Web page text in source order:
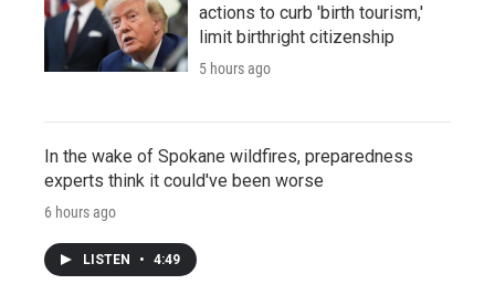
actions to curb 'birth tourism,'
limit birthright citizenship
5 hours ago
In the wake of Spokane wildfires, preparedness
experts think it could've been worse
6 hours ago
LISTEN • 4:49